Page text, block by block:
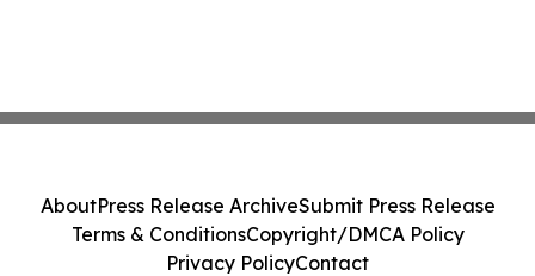
AboutPress Release ArchiveSubmit Press Release
Terms & ConditionsCopyright/DMCA Policy
Privacy PolicyContact